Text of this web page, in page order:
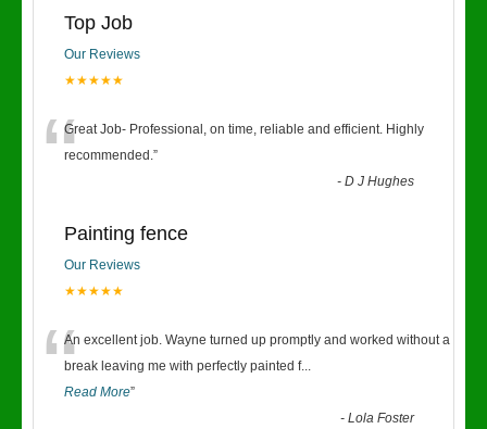
Top Job
Our Reviews
★★★★★
“Great Job- Professional, on time, reliable and efficient. Highly
recommended.”
-D J Hughes
Painting fence
Our Reviews
★★★★★
“An excellent job. Wayne turned up promptly and worked without a
break leaving me with perfectly painted f...
Read More”
-Lola Foster